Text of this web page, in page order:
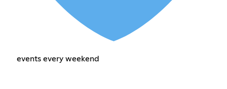
events every weekend